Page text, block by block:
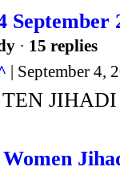
September
· 15 replies
| September 4,
TEN